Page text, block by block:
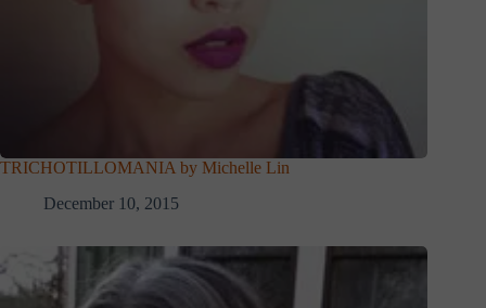
TRICHOTILLOMANIA by Michelle Lin
December 10, 2015